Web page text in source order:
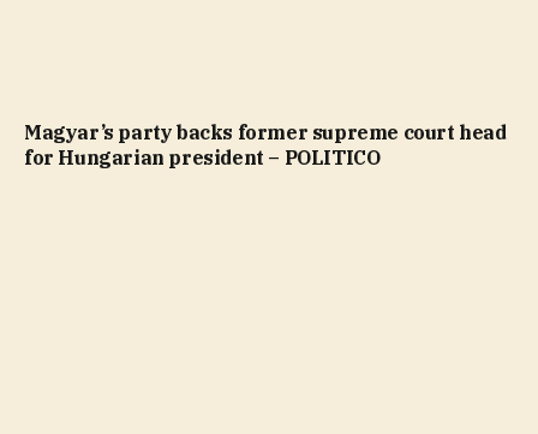
Magyar’s party backs former supreme court head
for Hungarian president – POLITICO